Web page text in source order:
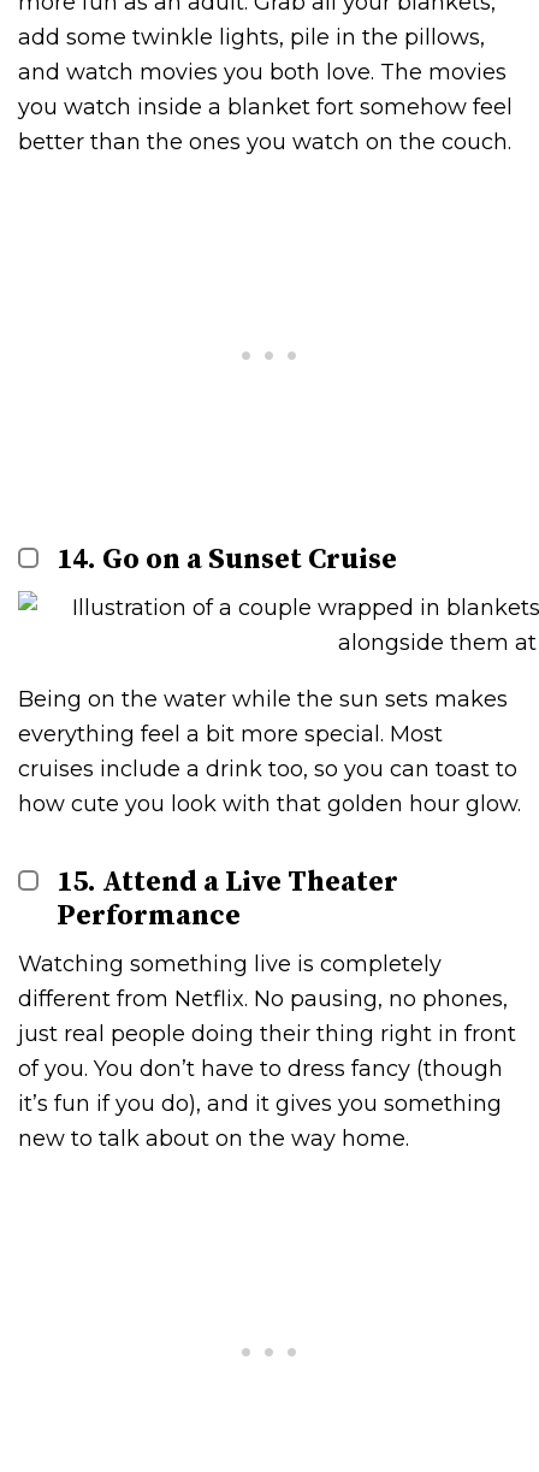
add some twinkle lights, pile in the pillows,
and watch movies you both love. The movies
you watch inside a blanket fort somehow feel
better than the ones you watch on the couch.
14. Go on a Sunset Cruise
Being on the water while the sun sets makes
everything feel a bit more special. Most
cruises include a drink too, so you can toast to
how cute you look with that golden hour glow.
15. Attend a Live Theater
Performance
Watching something live is completely
different from Netflix. No pausing, no phones,
just real people doing their thing right in front
of you. You don’t have to dress fancy (though
it’s fun if you do), and it gives you something
new to talk about on the way home.